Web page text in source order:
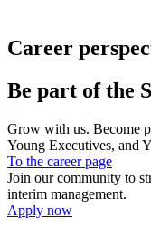
Career
Be part of the
Grow with us. Become
Young Executives, and
To the career page
Join our community to
interim management.
Apply now